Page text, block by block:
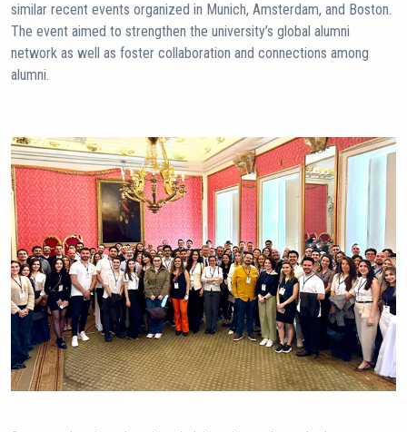
similar recent events organized in Munich, Amsterdam, and Boston.
The event aimed to strengthen the university’s global alumni
network as well as foster collaboration and connections among
alumni.